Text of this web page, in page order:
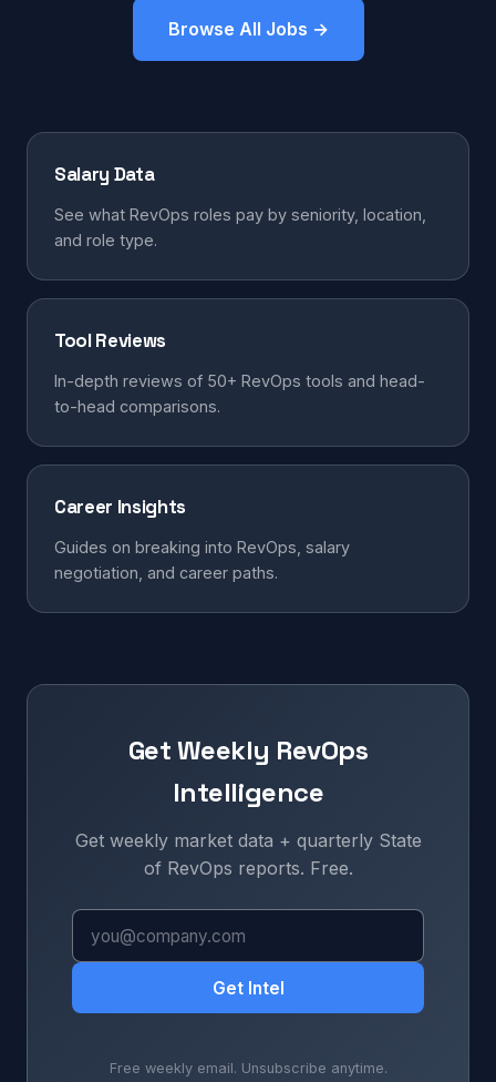
Browse All Jobs →
Salary Data
See what RevOps roles pay by seniority, location,
and role type.
Tool Reviews
In-depth reviews of 50+ RevOps tools and head-
to-head comparisons.
Career Insights
Guides on breaking into RevOps, salary
negotiation, and career paths.
Get Weekly RevOps
Intelligence
Get weekly market data + quarterly State
of RevOps reports. Free.
Get Intel
Free weekly email. Unsubscribe anytime.